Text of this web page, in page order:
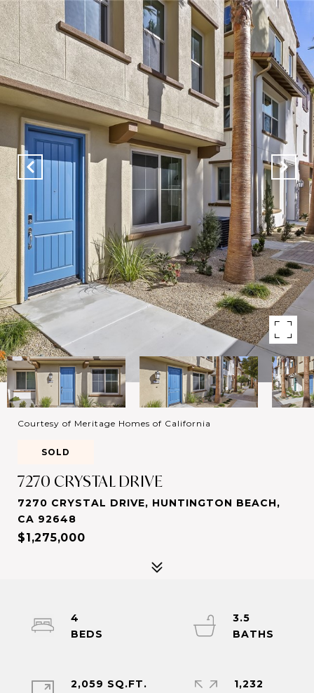
Courtesy of Meritage Homes of California
SOLD
7270 CRYSTAL DRIVE
7270 CRYSTAL DRIVE, HUNTINGTON BEACH,
CA 92648
$1,275,000
4
3.5
2,059 SQ.FT.
1,232